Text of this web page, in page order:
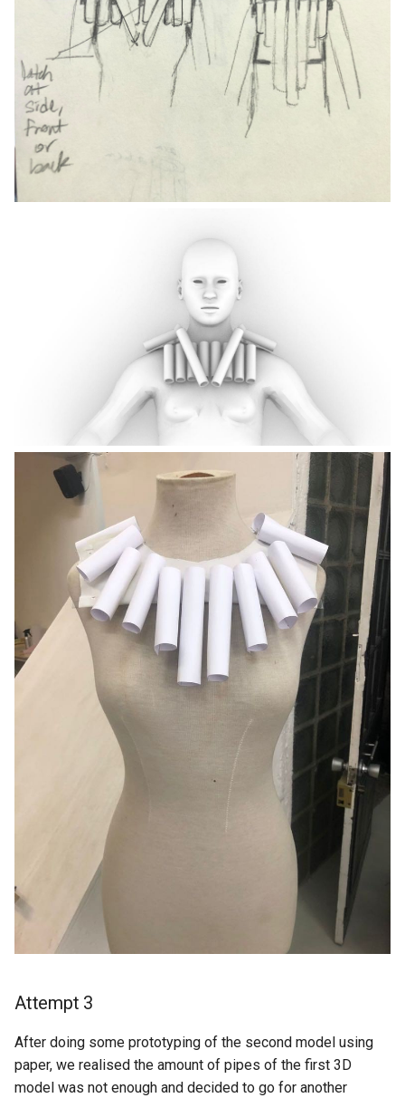
Attempt 3
After doing some prototyping of the second model using
paper, we realised the amount of pipes of the first 3D
model was not enough and decided to go for another